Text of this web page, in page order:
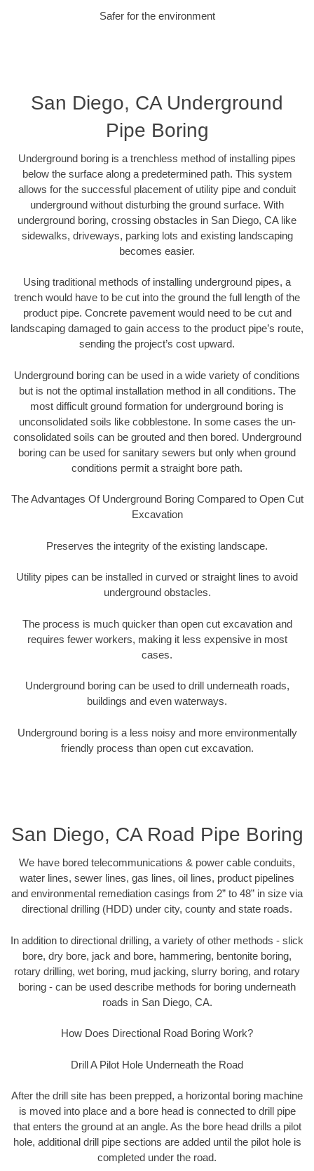
Safer for the environment
San Diego, CA Underground
Pipe Boring
Underground boring is a trenchless method of installing pipes
below the surface along a predetermined path. This system
allows for the successful placement of utility pipe and conduit
underground without disturbing the ground surface. With
underground boring, crossing obstacles in San Diego, CA like
sidewalks, driveways, parking lots and existing landscaping
becomes easier.
Using traditional methods of installing underground pipes, a
trench would have to be cut into the ground the full length of the
product pipe. Concrete pavement would need to be cut and
landscaping damaged to gain access to the product pipe’s route,
sending the project’s cost upward.
Underground boring can be used in a wide variety of conditions
but is not the optimal installation method in all conditions. The
most difficult ground formation for underground boring is
unconsolidated soils like cobblestone. In some cases the un-
consolidated soils can be grouted and then bored. Underground
boring can be used for sanitary sewers but only when ground
conditions permit a straight bore path.
The Advantages Of Underground Boring Compared to Open Cut
Excavation
Preserves the integrity of the existing landscape.
Utility pipes can be installed in curved or straight lines to avoid
underground obstacles.
The process is much quicker than open cut excavation and
requires fewer workers, making it less expensive in most
cases.
Underground boring can be used to drill underneath roads,
buildings and even waterways.
Underground boring is a less noisy and more environmentally
friendly process than open cut excavation.
San Diego, CA Road Pipe Boring
We have bored telecommunications & power cable conduits,
water lines, sewer lines, gas lines, oil lines, product pipelines
and environmental remediation casings from 2” to 48” in size via
directional drilling (HDD) under city, county and state roads.
In addition to directional drilling, a variety of other methods - slick
bore, dry bore, jack and bore, hammering, bentonite boring,
rotary drilling, wet boring, mud jacking, slurry boring, and rotary
boring - can be used describe methods for boring underneath
roads in San Diego, CA.
How Does Directional Road Boring Work?
Drill A Pilot Hole Underneath the Road
After the drill site has been prepped, a horizontal boring machine
is moved into place and a bore head is connected to drill pipe
that enters the ground at an angle. As the bore head drills a pilot
hole, additional drill pipe sections are added until the pilot hole is
completed under the road.